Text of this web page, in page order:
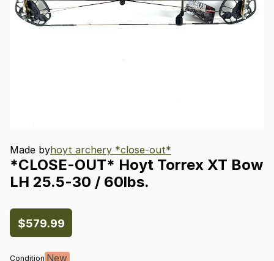
Made byhoyt archery *close-out*
*CLOSE-OUT* Hoyt Torrex XT Bow
LH 25.5-30 ​/​ 60lbs.
$579.99
Condition New